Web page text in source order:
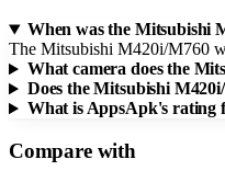
When was the Mitsubishi
The Mitsubishi M420i/M760
What camera does the
Does the Mitsubishi
What is AppsApk's rating
Compare with